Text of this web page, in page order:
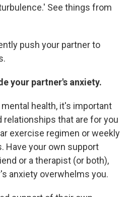
See things from
push your partner to
your partner's anxiety.
health, it's important
relationships that are for you
exercise regimen or weekly
Have your own support
or a therapist (or both),
anxiety overwhelms you.